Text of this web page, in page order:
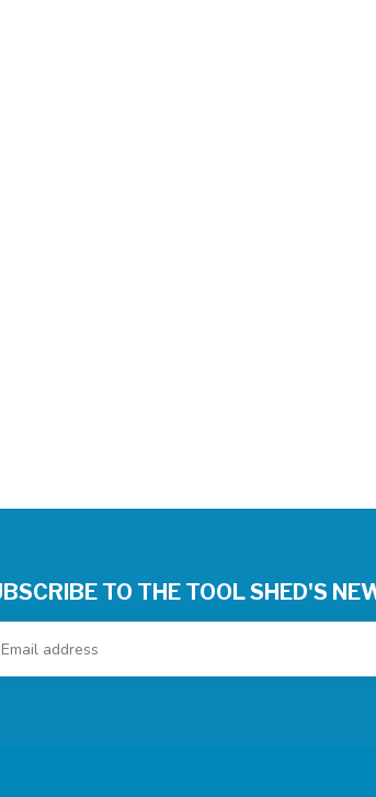
TO THE TOOL SHED'S